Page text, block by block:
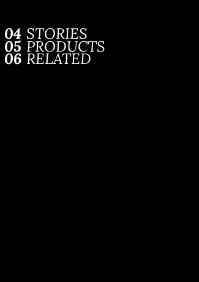
04
05
06
STORIES
PRODUCTS
RELATED